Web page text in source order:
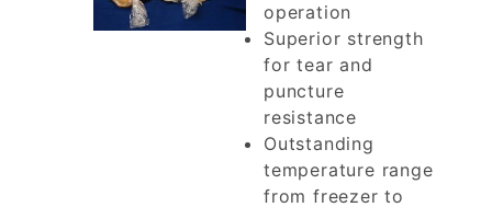
operation
Superior strength
for tear and
puncture
resistance
Outstanding
temperature range
from freezer to